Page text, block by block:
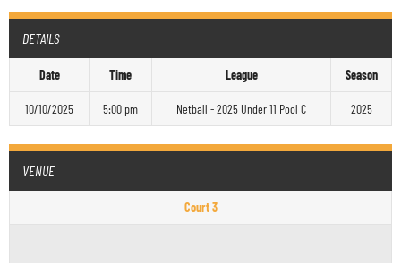
DETAILS
Date Time League Season
10/10/2025 5:00 pm Netball - 2025 Under 11 Pool C 2025
VENUE
Court 3